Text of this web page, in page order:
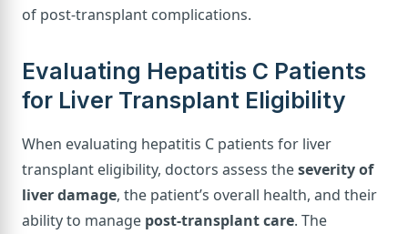
of post-transplant complications.
Evaluating Hepatitis C Patients
for Liver Transplant Eligibility
When evaluating hepatitis C patients for liver
transplant eligibility, doctors assess theseverity of
liver damage, the patient’s overall health, and their
ability to manage post-transplant care. The